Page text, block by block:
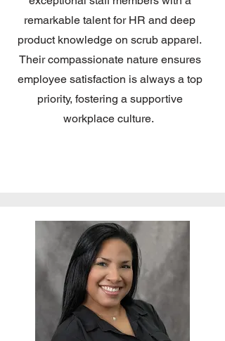
remarkable talent for HR and deep
product knowledge on scrub apparel.
Their compassionate nature ensures
employee satisfaction is always a top
priority, fostering a supportive
workplace culture.